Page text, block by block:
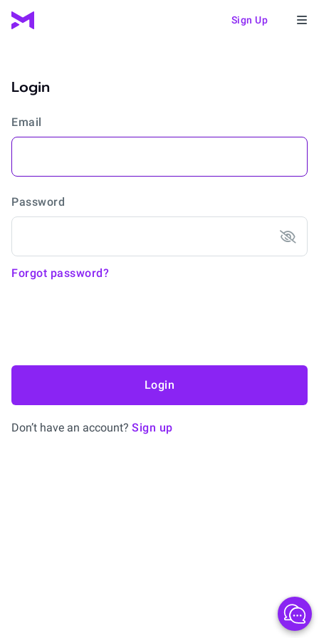
Sign Up
Login
Email
Password
Forgot password?
Login
Don’t have an account? Sign up